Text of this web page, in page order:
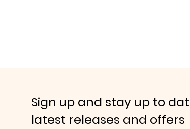
Sign up and stay up to
latest releases and offers